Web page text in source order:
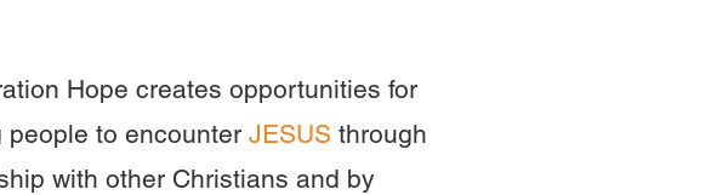
Hope creates opportunities for
people to encounter JESUS through
with other Christians and by